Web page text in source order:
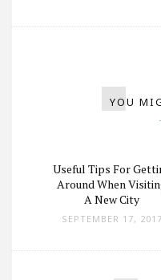
YOU
Useful Tips For
Around When
A New City
SEPTEMBER 17, 2017